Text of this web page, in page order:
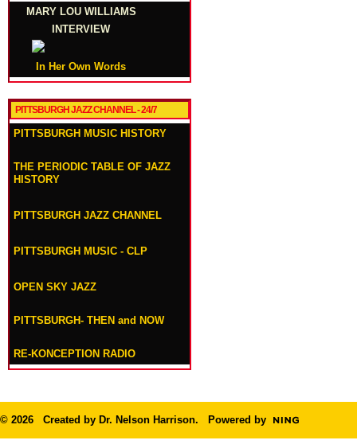
MARY LOU WILLIAMS
INTERVIEW
In Her Own Words
PITTSBURGH JAZZ CHANNEL - 24/7
PITTSBURGH MUSIC HISTORY
THE PERIODIC TABLE OF JAZZ
HISTORY
PITTSBURGH JAZZ CHANNEL
PITTSBURGH MUSIC - CLP
OPEN SKY JAZZ
PITTSBURGH- THEN and NOW
RE-KONCEPTION RADIO
© 2026 Created by Dr. Nelson Harrison. Powered by